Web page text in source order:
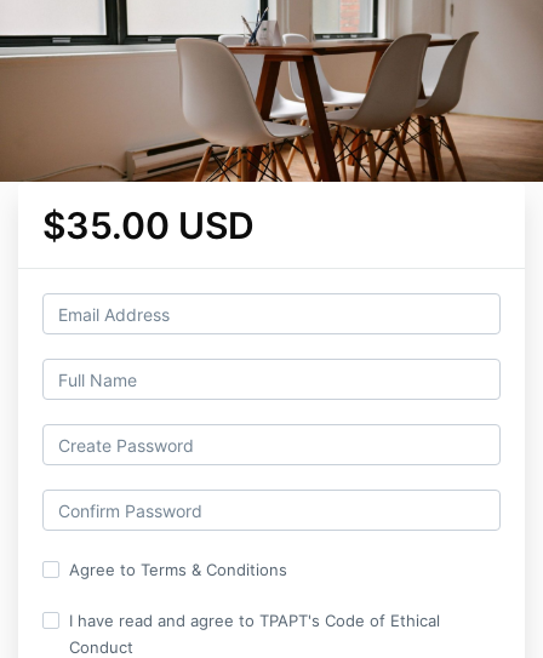
$35.00 USD
Agree to Terms & Conditions
I have read and agree to TPAPT's Code of Ethical
Conduct